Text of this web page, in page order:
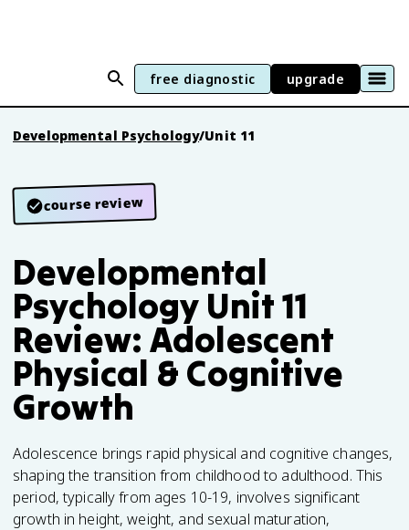
free diagnostic upgrade
Developmental Psychology/Unit 11
course review
Developmental
Psychology Unit 11
Review: Adolescent
Physical & Cognitive
Growth
Adolescence brings rapid physical and cognitive changes,
shaping the transition from childhood to adulthood. This
period, typically from ages 10-19, involves significant
growth in height, weight, and sexual maturation,